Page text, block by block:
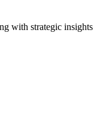
with strategic insights